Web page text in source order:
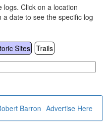
Click on a location
date to see the specific log
Sites
Trails
Advertise Here
Barron